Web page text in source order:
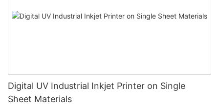
Digital UV Industrial Inkjet Printer on Single
Sheet Materials